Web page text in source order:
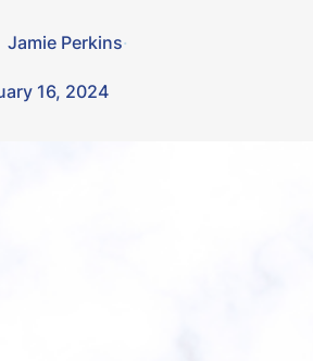
Jamie Perkins·
16, 2024